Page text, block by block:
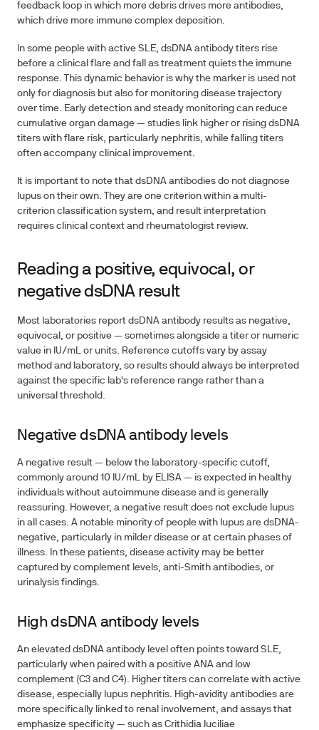
feedback loop in which more debris drives more antibodies,
which drive more immune complex deposition.
In some people with active SLE, dsDNA antibody titers rise
before a clinical flare and fall as treatment quiets the immune
response. This dynamic behavior is why the marker is used not
only for diagnosis but also for monitoring disease trajectory
over time. Early detection and steady monitoring can reduce
cumulative organ damage — studies link higher or rising dsDNA
titers with flare risk, particularly nephritis, while falling titers
often accompany clinical improvement.
It is important to note that dsDNA antibodies do not diagnose
lupus on their own. They are one criterion within a multi-
criterion classification system, and result interpretation
requires clinical context and rheumatologist review.
Reading a positive, equivocal, or
negative dsDNA result
Most laboratories report dsDNA antibody results as negative,
equivocal, or positive — sometimes alongside a titer or numeric
value in IU/mL or units. Reference cutoffs vary by assay
method and laboratory, so results should always be interpreted
against the specific lab's reference range rather than a
universal threshold.
Negative dsDNA antibody levels
A negative result — below the laboratory-specific cutoff,
commonly around 10 IU/mL by ELISA — is expected in healthy
individuals without autoimmune disease and is generally
reassuring. However, a negative result does not exclude lupus
in all cases. A notable minority of people with lupus are dsDNA-
negative, particularly in milder disease or at certain phases of
illness. In these patients, disease activity may be better
captured by complement levels, anti-Smith antibodies, or
urinalysis findings.
High dsDNA antibody levels
An elevated dsDNA antibody level often points toward SLE,
particularly when paired with a positive ANA and low
complement (C3 and C4). Higher titers can correlate with active
disease, especially lupus nephritis. High-avidity antibodies are
more specifically linked to renal involvement, and assays that
emphasize specificity — such as Crithidia luciliae